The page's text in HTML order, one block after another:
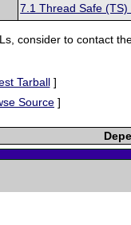
7.1 Thread Safe (TS)
consider to contact
Tarball]
Source ]